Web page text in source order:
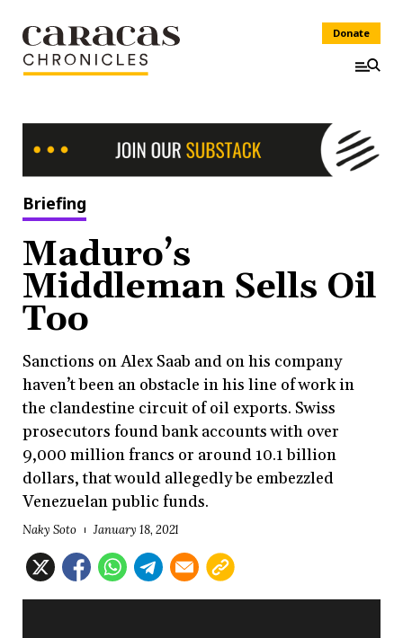
Donate
Briefing
Maduro’s
Middleman Sells Oil
Too
Sanctions on Alex Saab and on his company
haven’t been an obstacle in his line of work in
the clandestine circuit of oil exports. Swiss
prosecutors found bank accounts with over
9,000 million francs or around 10.1 billion
dollars, that would allegedly be embezzled
Venezuelan public funds.
Naky Soto January 18, 2021